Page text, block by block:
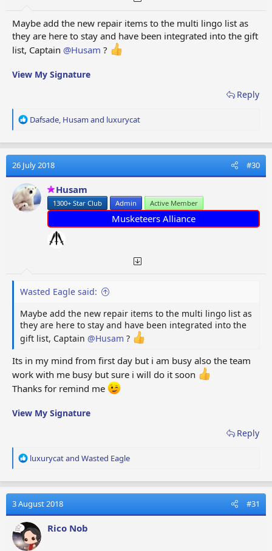
Maybe add the new repair items to the multi lingo list as
they are here to stay and have been integrated into the gift
list, Captain @Husam ?
View My Signature
Reply
R
a
t
i
o
n
s
Dafsade, Husam and luxurycat
26 July 2018 #30
Husam
1300+ Star Club Admin Active Member
Musketeers Alliance
Wasted Eagle said:
Maybe add the new repair items to the multi lingo list as
they are here to stay and have been integrated into the
gift list, Captain @Husam ?
Its in my mind from first day but i am busy also the team
work with me busy but sure i will do it soon
Thanks for remind me
View My Signature
Reply
R
a
t
i
o
n
s
luxurycatand Wasted Eagle
3 August 2018 #31
Rico Nob